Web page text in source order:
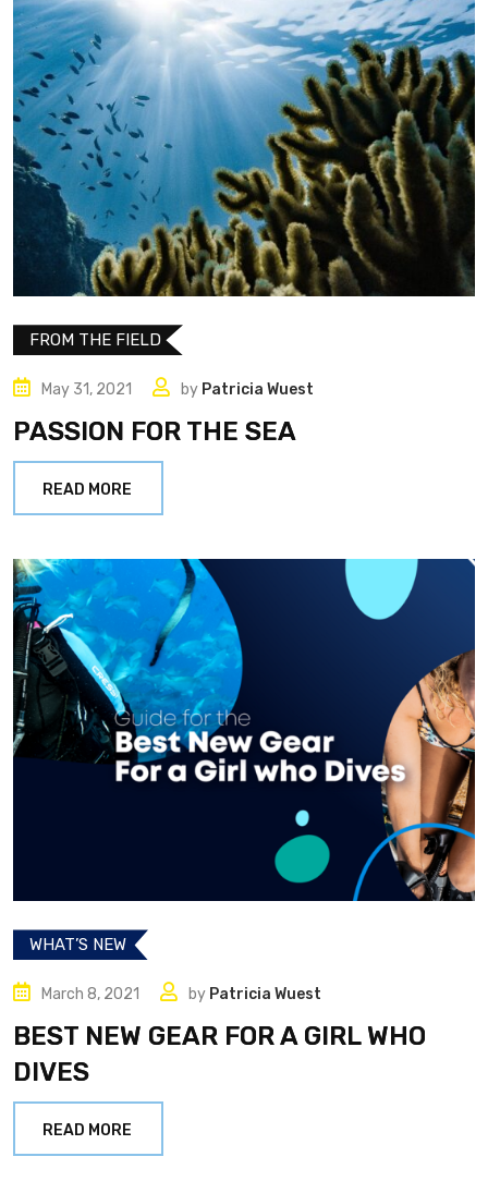
FROM THE FIELD
May 31, 2021 by Patricia Wuest
PASSION FOR THE SEA
READ MORE
WHAT’S NEW
March 8, 2021 by Patricia Wuest
BEST NEW GEAR FOR A GIRL WHO
DIVES
READ MORE